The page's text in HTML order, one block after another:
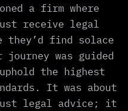
a firm where
receive legal
they’d find solace
was guided
the highest
It was about
legal advice; it